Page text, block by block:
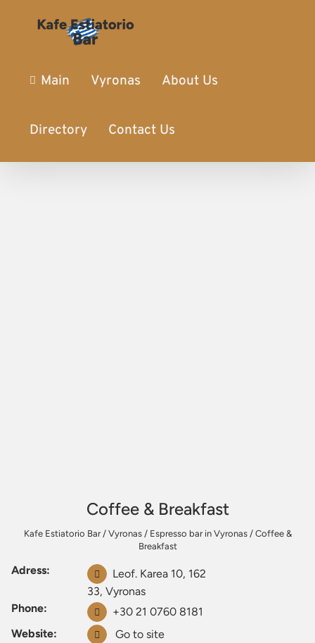
Main Vyronas About Us
Directory Contact Us
Coffee & Breakfast
Kafe Estiatorio Bar/ Vyronas/ Espresso bar in Vyronas/ Coffee &
Breakfast
Adress:
Leof. Karea 10, 162
33, Vyronas
Phone:
+30 21 0760 8181
Website:
Go to site